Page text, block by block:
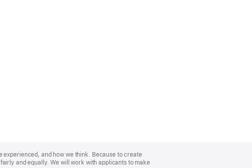
experienced, and how we think. Because to create
and equally. We will work with applicants to make